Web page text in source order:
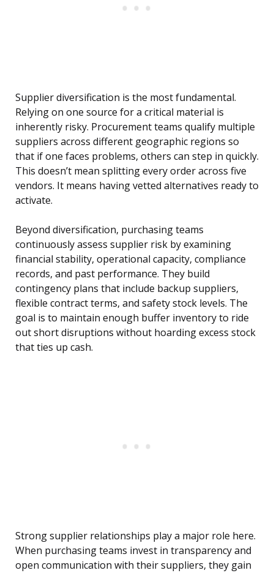
Supplier diversification is the most fundamental.
Relying on one source for a critical material is
inherently risky. Procurement teams qualify multiple
suppliers across different geographic regions so
that if one faces problems, others can step in quickly.
This doesn’t mean splitting every order across five
vendors. It means having vetted alternatives ready to
activate.
Beyond diversification, purchasing teams
continuously assess supplier risk by examining
financial stability, operational capacity, compliance
records, and past performance. They build
contingency plans that include backup suppliers,
flexible contract terms, and safety stock levels. The
goal is to maintain enough buffer inventory to ride
out short disruptions without hoarding excess stock
that ties up cash.
Strong supplier relationships play a major role here.
When purchasing teams invest in transparency and
open communication with their suppliers, they gain